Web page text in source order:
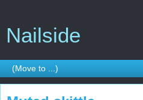
Nailside